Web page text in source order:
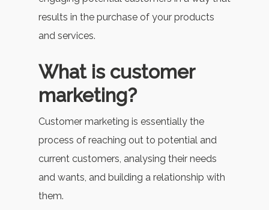
results in the purchase of your products
and services.
What is customer
marketing?
Customer marketing is essentially the
process of reaching out to potential and
current customers, analysing their needs
and wants, and building a relationship with
them.